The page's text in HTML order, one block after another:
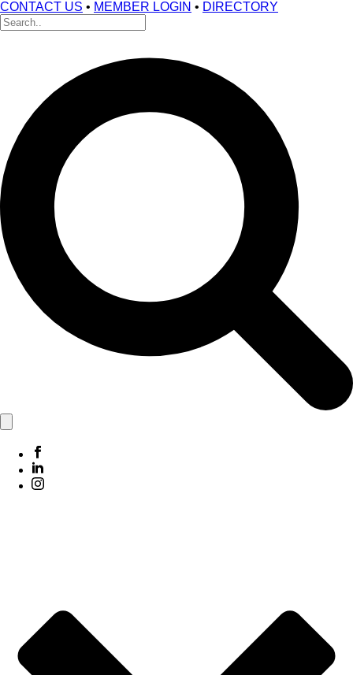
CONTACT US • MEMBER LOGIN • DIRECTORY